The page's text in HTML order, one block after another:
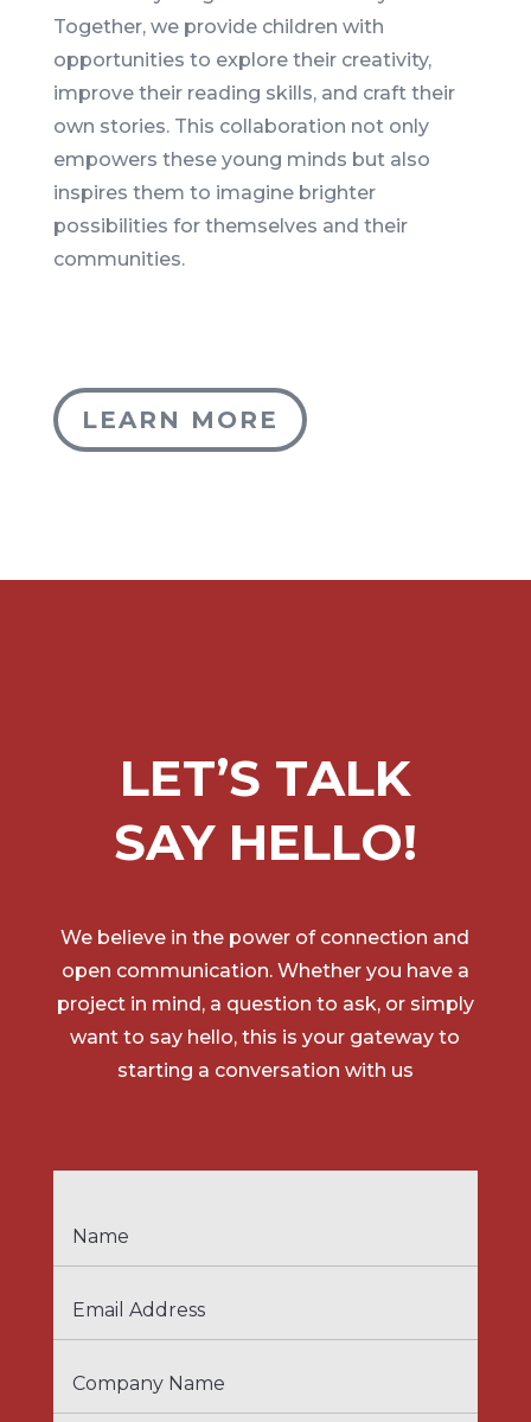
Together, we provide children with
opportunities to explore their creativity,
improve their reading skills, and craft their
own stories. This collaboration not only
empowers these young minds but also
inspires them to imagine brighter
possibilities for themselves and their
communities.
LEARN MORE
LET’S TALK
SAY HELLO!
We believe in the power of connection and
open communication. Whether you have a
project in mind, a question to ask, or simply
want to say hello, this is your gateway to
starting a conversation with us